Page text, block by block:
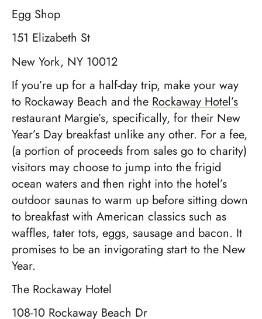
Egg Shop
151 Elizabeth St
New York, NY 10012
If you’re up for a half-day trip, make your way
to Rockaway Beach and the Rockaway Hotel’s
restaurant Margie’s, specifically, for their New
Year’s Day breakfast unlike any other. For a fee,
(a portion of proceeds from sales go to charity)
visitors may choose to jump into the frigid
ocean waters and then right into the hotel’s
outdoor saunas to warm up before sitting down
to breakfast with American classics such as
waffles, tater tots, eggs, sausage and bacon. It
promises to be an invigorating start to the New
Year.
The Rockaway Hotel
108-10 Rockaway Beach Dr